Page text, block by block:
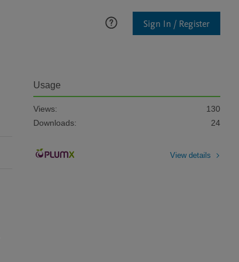
Sign In / Register
Usage
Views:
130
Downloads:
24
View details